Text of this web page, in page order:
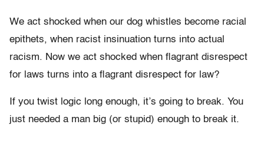
We act shocked when our dog whistles become racial
epithets, when racist insinuation turns into actual
racism. Now we act shocked when flagrant disrespect
for laws turns into a flagrant disrespect for law?
If you twist logic long enough, it’s going to break. You
just needed a man big (or stupid) enough to break it.